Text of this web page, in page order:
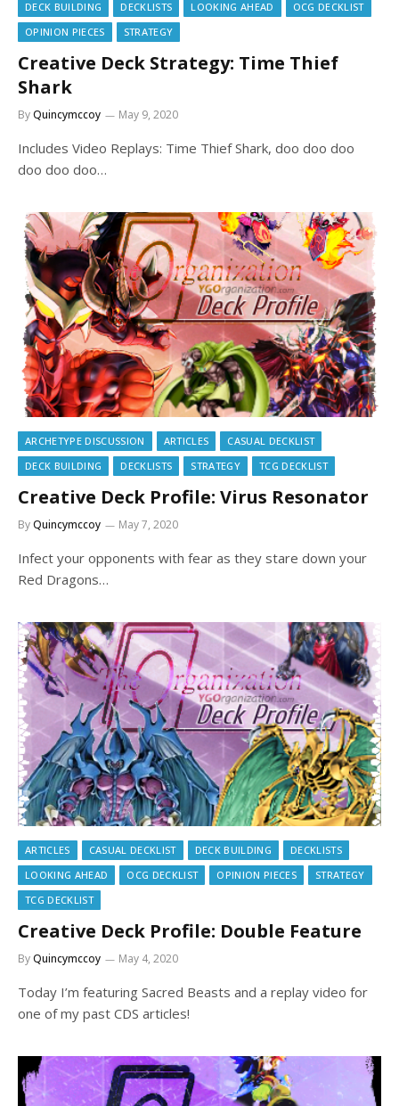
DECK BUILDING DECKLISTS LOOKING AHEAD
OCG DECKLIST
OPINION PIECES
STRATEGY
Creative Deck Strategy: Time Thief
Shark
ByQuincymccoy May 9, 2020
Includes Video Replays: Time Thief Shark, doo doo doo
doo doo doo…
ARCHETYPE DISCUSSION ARTICLES
CASUAL DECKLIST
DECK BUILDING
DECKLISTS STRATEGY TCG DECKLIST
Creative Deck Profile: Virus Resonator
ByQuincymccoy May 7, 2020
Infect your opponents with fear as they stare down your
Red Dragons…
ARTICLES CASUAL DECKLIST DECK BUILDING
DECKLISTS
LOOKING AHEAD
OCG DECKLIST OPINION PIECES
STRATEGY
TCG DECKLIST
Creative Deck Profile: Double Feature
ByQuincymccoy May 4, 2020
Today I’m featuring Sacred Beasts and a replay video for
one of my past CDS articles!